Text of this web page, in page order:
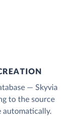
— Skyvia
to the source
automatically.